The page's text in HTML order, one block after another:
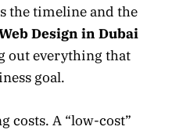
the timeline and the
Design in Dubai
out everything that
goal.
costs. A “low-cost”